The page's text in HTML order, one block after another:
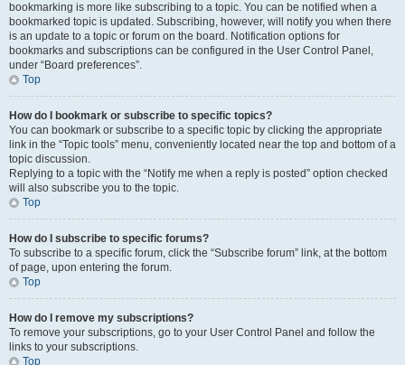
bookmarking is more like subscribing to a topic. You can be notified when a
bookmarked topic is updated. Subscribing, however, will notify you when there
is an update to a topic or forum on the board. Notification options for
bookmarks and subscriptions can be configured in the User Control Panel,
under “Board preferences”.
Top
How do I bookmark or subscribe to specific topics?
You can bookmark or subscribe to a specific topic by clicking the appropriate
link in the “Topic tools” menu, conveniently located near the top and bottom of a
topic discussion.
Replying to a topic with the “Notify me when a reply is posted” option checked
will also subscribe you to the topic.
Top
How do I subscribe to specific forums?
To subscribe to a specific forum, click the “Subscribe forum” link, at the bottom
of page, upon entering the forum.
Top
How do I remove my subscriptions?
To remove your subscriptions, go to your User Control Panel and follow the
links to your subscriptions.
Top